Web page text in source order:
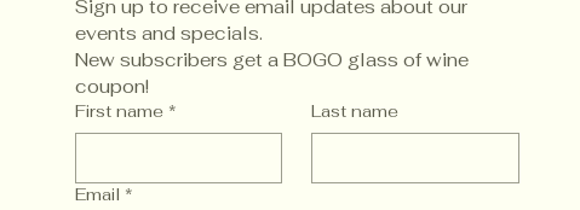
Sign up to receive email updates about our
New subscribers get a BOGO glass of wine
coupon!
First name * Last name
Email *